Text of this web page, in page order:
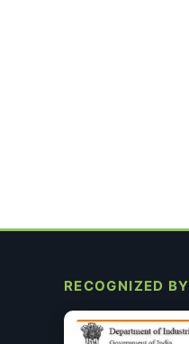
RECOGNIZED BY